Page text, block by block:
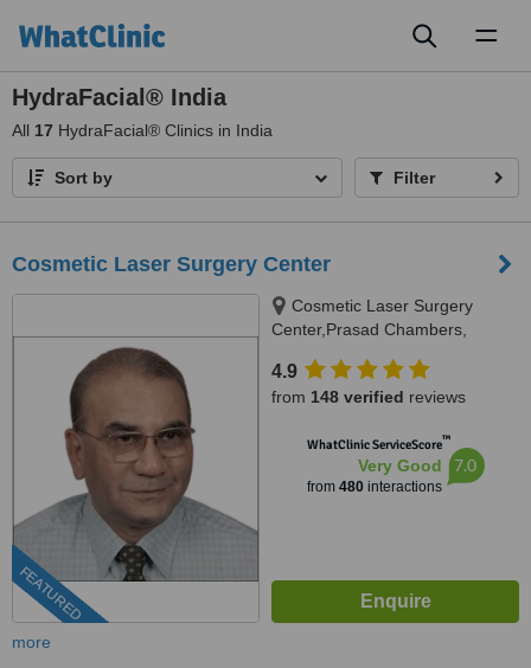
HydraFacial® India
All 17 HydraFacial® Clinics in India
Sort by Filter
Cosmetic Laser Surgery Center
FEATURED
Cosmetic Laser Surgery
Center,Prasad Chambers,
jwellers, near sonal hall ., Pune,
411004
4.9
from 148 verified reviews
WhatClinic ServiceScore™
Very Good
from 480interactions
7.0
more